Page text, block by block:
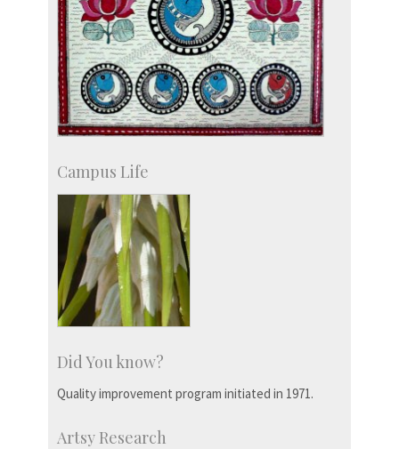
Campus Life
Did You know?
Quality improvement program initiated in 1971.
Artsy Research